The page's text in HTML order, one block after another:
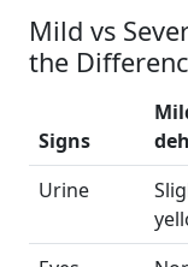
Mild vs
the
Signs
Urine